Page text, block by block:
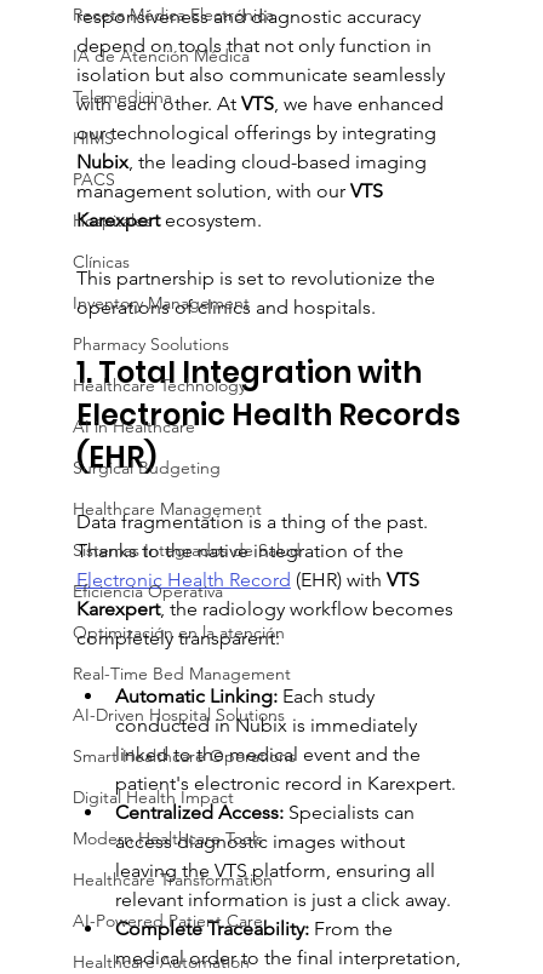
Receta Médica Electrónica
IA de Atención Médica
Telemedicina
HIMS
PACS
Hospitales
Clínicas
Inventory Management
Pharmacy Soolutions
Healthcare Technology
AI in Healthcare
Surgical Budgeting
Healthcare Management
Sistemas Integrados de Salud
Eficiencia Operativa
Optimización en la atención
Real-Time Bed Management
AI-Driven Hospital Solutions
Smart Healthcare Operations
Digital Health Impact
Modern Healthcare Tools
Healthcare Transformation
AI-Powered Patient Care
Healthcare Automation
responsiveness and diagnostic accuracy
depend on tools that not only function in
isolation but also communicate seamlessly
with each other. At VTS, we have enhanced
our technological offerings by integrating
Nubix, the leading cloud-based imaging
management solution, with our VTS
Karexpert ecosystem.
This partnership is set to revolutionize the
operations of clinics and hospitals.
1. Total Integration with
Electronic Health Records
(EHR)
Data fragmentation is a thing of the past.
Thanks to the native integration of the
Electronic Health Record (EHR) with VTS
Karexpert, the radiology workflow becomes
completely transparent:
Automatic Linking: Each study
conducted in Nubix is immediately
linked to the medical event and the
patient's electronic record in Karexpert.
Centralized Access: Specialists can
access diagnostic images without
leaving the VTS platform, ensuring all
relevant information is just a click away.
Complete Traceability: From the
medical order to the final interpretation,